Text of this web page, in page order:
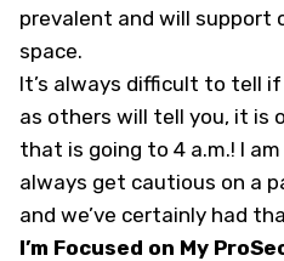
prevalent and will support
space.
It’s always difficult to tell
as others will tell you, it is
that is going to 4 a.m.! I
always get cautious on a
and we’ve certainly had
I’m Focused on My